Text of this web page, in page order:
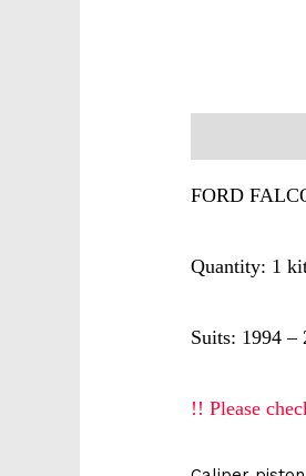
FORD
Quantity: 1
Suits: 1994
!! Please